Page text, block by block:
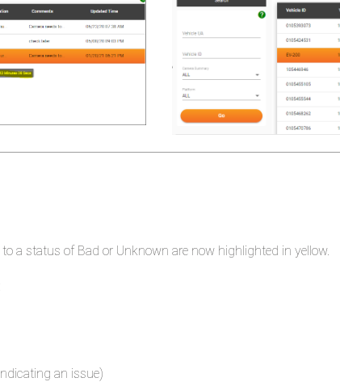
a status of Bad or Unknown are now highlighted in yellow.
an issue)